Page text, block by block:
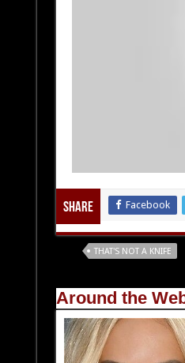
Share Facebook
THAT'S NOT A KNIFE
Around the